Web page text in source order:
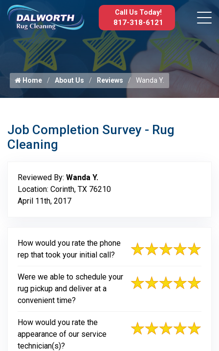
Call Us Today!
817-318-6121
Home About Us Reviews Wanda Y.
Job Completion Survey - Rug
Cleaning
Reviewed By: Wanda Y.
Location: Corinth, TX 76210
April 11th, 2017
How would you rate the phone
rep that took your initial call?
Were we able to schedule your
rug pickup and deliver at a
convenient time?
How would you rate the
appearance of our service
technician(s)?